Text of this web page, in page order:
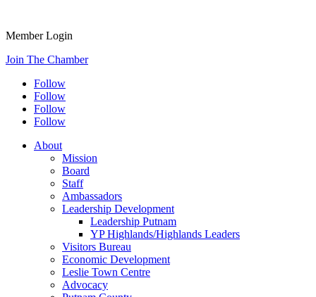
Member Login
Join The Chamber
Follow
Follow
Follow
Follow
About
Mission
Board
Staff
Ambassadors
Leadership Development
Leadership Putnam
YP Highlands/Highlands Leaders
Visitors Bureau
Economic Development
Leslie Town Centre
Advocacy